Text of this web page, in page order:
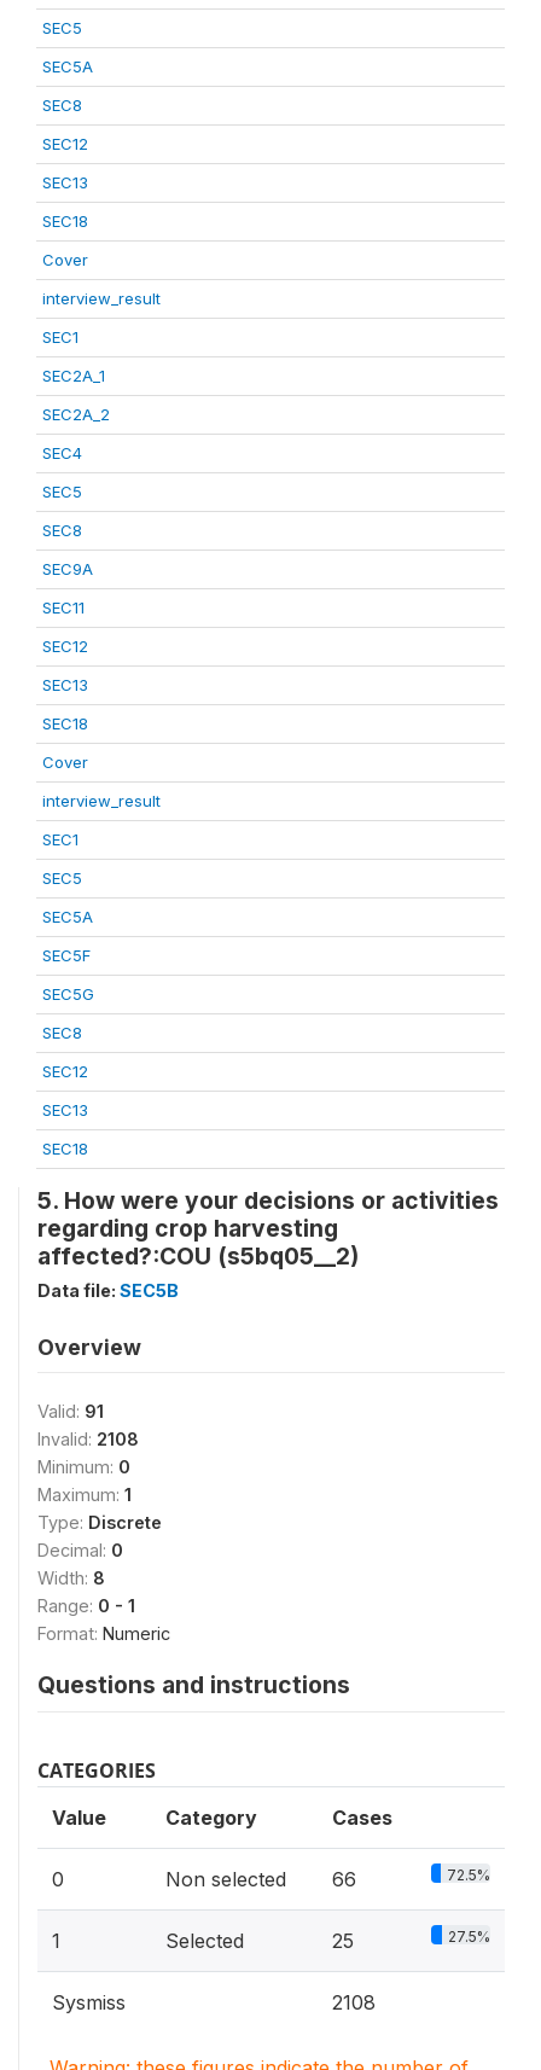
SEC5
SEC5A
SEC8
SEC12
SEC13
SEC18
Cover
interview_result
SEC1
SEC2A_1
SEC2A_2
SEC4
SEC5
SEC8
SEC9A
SEC11
SEC12
SEC13
SEC18
Cover
interview_result
SEC1
SEC5
SEC5A
SEC5F
SEC5G
SEC8
SEC12
SEC13
SEC18
5. How were your decisions or activities
regarding crop harvesting
affected?:COU (s5bq05__2)
Data file: SEC5B
Overview
Valid: 91
Invalid: 2108
Minimum: 0
Maximum: 1
Type: Discrete
Decimal: 0
Width: 8
Range: 0 - 1
Format: Numeric
Questions and instructions
CATEGORIES
Value Category Cases
0 Non selected 66 72.5%
1 Selected 25 27.5%
Sysmiss 2108